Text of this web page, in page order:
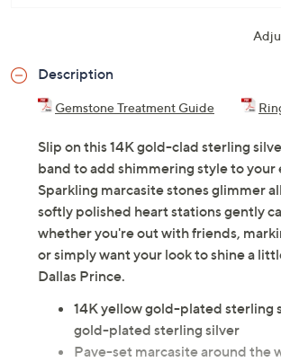
Description
Gemstone Treatment Guide
Slip on this 14K gold-clad sterling
band to add shimmering style to your
Sparkling marcasite stones glimmer
softly polished heart stations gently
whether you're out with friends,
or simply want your look to shine a
Dallas Prince.
14K yellow gold-plated sterling
gold-plated sterling silver
Pave-set marcasite around the